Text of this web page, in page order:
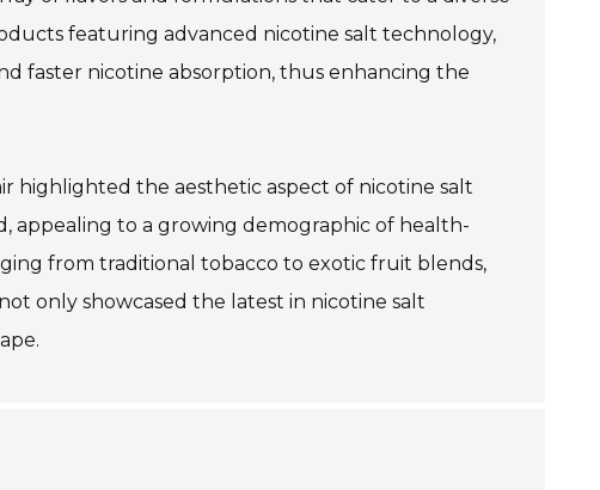
featuring advanced nicotine salt technology,
faster nicotine absorption, thus enhancing the
highlighted the aesthetic aspect of nicotine salt
appealing to a growing demographic of health-
from traditional tobacco to exotic fruit blends,
only showcased the latest in nicotine salt